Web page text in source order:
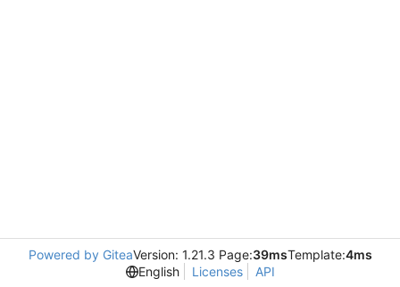
Powered by GiteaVersion: 1.21.3 Page:39msTemplate:4ms
English
Licenses API